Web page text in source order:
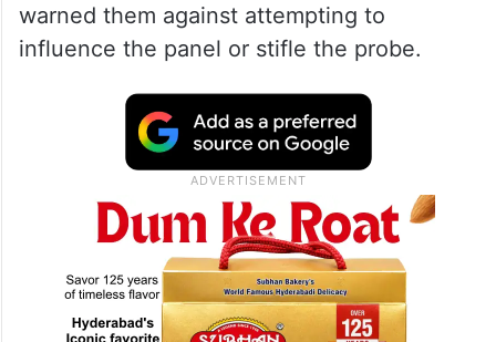
warned them against attempting to
influence the panel or stifle the probe.